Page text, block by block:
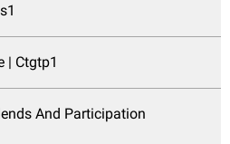
| Ctgtp1
And Participation